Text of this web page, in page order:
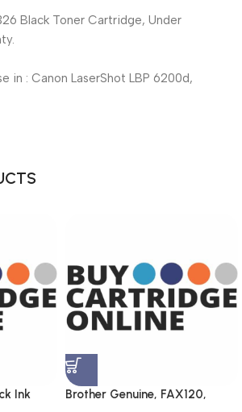
Black Toner Cartridge, Under
in : Canon LaserShot LBP 6200d,
Ink
Brother Genuine, FAX120,